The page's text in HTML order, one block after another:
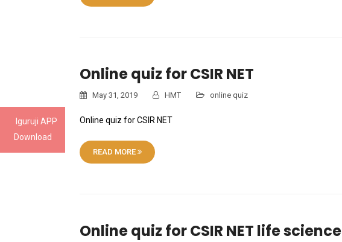
Iguruji APP
Download
Online quiz for CSIR NET
May 31, 2019 HMT online quiz
Online quiz for CSIR NET
READ MORE
Online quiz for CSIR NET life science